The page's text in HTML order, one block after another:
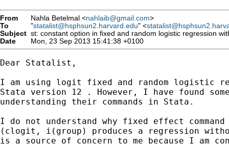
From Nahla Betelmal <nahlaib@gmail.com>
To
"statalist@hsphsun2.harvard.edu" <
Subject st: constant option in fixed and random logistic regression
Date
Mon, 23 Sep 2013 15:41:38 +0100
Dear Statalist,

I am using logit fixed and random logistic regressions on my data ,
Stata version 12 . However, I have found some difficulties in
understanding their commands in Stata.

I do not understand why fixed effect command ( xtlogit, fe) or
(clogit, i(group) produces a regression without a constant term. this
is a source of concern to me because I am controlling for year effect
in my regression using i.year  ( I have years 1993 to 2010) as one of
the independent variables.

the fixed effect logistic regression will  produce the result without
a constant and omit one of the years as well. As you can see from the
the output below , there is no constant and no year for 1993.


I am worried that there is a bias in the fixed effect model because it
omits both the constant and the base year altogether . Is there a way
to include a constant  or the base year dummy in the fixed effect
model? I understand that we can not include both together due to the
dummy-trap, only one should be included. the fixed logistic model
seems to drop both!




. xtlogit To IV1 IV2 IV3 i.year, or fe
note: multiple positive outcomes within groups encountered.
note: 879 groups (3751 obs) dropped because of all positive or
      all negative outcomes.

Conditional fixed-effects logistic regression   Number of obs      =     10342
Group variable: gvkey                           Number of groups   =      1254

                                                Obs per group: min =         2
                                                               avg =       8.2
                                                               max =        18

                                                LR chi2(29)        =   1212.25
Log likelihood  = -3837.8092                    Prob > chi2        =    0.0000

------------------------------------------------------------------------------------------
                      To |         OR   Std. Err.      z    P>|z|
[95% Conf. Interval]
-------------------------+----------------------------------------------------------------
               IV1 |   1.412172   .1186089     4.11   0.000
1.197829     1.66487
               IV2 |   .8076188   .0256471    -6.73   0.000
.7588838    .8594835
                IV3 |   1.308746   .3431965     1.03   0.305
.7827841    2.188107
                        |
                   year |
                   1994  |   1.880812   .5677725     2.09   0.036
1.040849    3.398623
                   1995  |   2.680557   .7873787     3.36   0.001
1.507286    4.767102
                   1996  |   2.283253     .68579     2.75   0.006
1.267331    4.113562
                   1997  |   3.572044   1.043096     4.36   0.000
2.015357    6.331138
                   1998  |   25.63506   7.222488    11.51   0.000
14.75756    44.53014
                   1999  |   34.39778   9.736953    12.50   0.000
19.75066    59.90725
                   2000  |   34.67391   9.890064    12.43   0.000
19.82503    60.64453
                   2001  |   27.87145   8.018454    11.57   0.000
15.85893    48.98299
                   2002  |   25.53222   7.345258    11.26   0.000
14.52814    44.87115
                   2003  |   25.24796   7.294939    11.17   0.000
14.33135    44.48008
                   2004  |   31.73301   9.207977    11.91   0.000
17.96875    56.04084
                   2005  |   37.77634   11.09489    12.37   0.000
21.24332    67.17649
                   2006  |   32.32968   9.584978    11.72   0.000
18.08175    57.80459
                   2007  |   32.13949   9.550568    11.68   0.000
17.9513     57.5416
                   2008  |    27.4974   8.208442    11.10   0.000
15.3177    49.36166
                   2009  |   18.87728   5.671577     9.78   0.000
10.47612    34.01562
                   2010  |   27.66689    8.30931    11.06   0.000
15.35732    49.84311
------------------------------------------------------------------------------------------



I also tried to enter the year dummies manually , but still no
constant and one year got omitted.

I want to test the same equation under random effect, however, random
effect allows for option to show or suppress a constant (why fixed
effect does not have it?) . So, if I suppress the constant term in the
random effect model I get similar results to the fixed effect one, but
if I allow the constant term, IV3 becomes significant.


Random effect with NO constant

 xtlogit To  IV1 IV2 IV3  i.year, or nocon


Random-effects logistic regression              Number of obs      =     14093
Group variable: gvkey                           Number of groups   =      2133

Random effects u_i ~ Gaussian                   Obs per group: min =         1
                                                               avg =       6.6
                                                               max =        18

                                                Wald chi2(29)      =   1392.73
Log likelihood  =  -7350.075                    Prob > chi2        =    0.0000

------------------------------------------------------------------------------------------
                      To |         OR   Std. Err.      z    P>|z|
[95% Conf. Interval]
-------------------------+----------------------------------------------------------------
             IV1 |   1.455917   .0966588     5.66   0.000     1.278277
   1.658243
              IV2 |   .8167012   .0232345    -7.12   0.000
.7724088    .8635334
               IV3 |   1.261685   .2880741     1.02   0.309
.8064927    1.973792

                  year |
                   1994  |   .7614881    .183525    -1.13   0.258
.4748063    1.221265
                   1995  |   1.243601   .2789643     0.97   0.331
.8011978    1.930289
                   1996  |   1.042708   .2424268     0.18   0.857
.6610905    1.644617
                   1997  |   1.575768   .3467249     2.07   0.039
1.023759     2.42542
                   1998  |   11.90875   2.420022    12.19   0.000
7.99632    17.73544
                   1999  |   15.51208    3.16732    13.43   0.000
10.39605    23.14578
                   2000  |   15.44036   3.155944    13.39   0.000
10.34369    23.04832
                   2001  |   12.55376   2.579917    12.31   0.000
8.391581    18.78035
                   2002  |   11.54242   2.361687    11.95   0.000
7.729178    17.23697
                   2003  |   11.13248   2.286437    11.73   0.000
7.44335    16.65004
                   2004  |    14.2687   2.941321    12.89   0.000
9.526197    21.37221
                   2005  |   16.80113   3.503443    13.53   0.000
11.16458    25.28335
                   2006  |   14.19136   2.989611    12.59   0.000
9.390885    21.44578
                   2007  |   13.45456   2.782081    12.57   0.000
8.97142    20.17797
                   2008  |   11.99456   2.453953    12.14   0.000
8.03226    17.91144
                   2009  |    8.05653   1.669634    10.07   0.000
5.367168    12.09347
                   2010  |   12.19368   2.523583    12.08   0.000
8.127773    18.29355
-------------------------+----------------------------------------------------------------
                /lnsig2u |    .750443   .0644942
.6240366    .8768493
-------------------------+----------------------------------------------------------------
                 sigma_u |   1.455314   .0469297
1.36618    1.550263
                     rho |   .3916446   .0153663
.361973    .4221391
------------------------------------------------------------------------------------------
Likelihood-ratio test of rho=0: chibar2(01) =  1634.51 Prob >= chibar2 = 0.000



Random effect with constant

 xtlogit To  IV1 IV2 IV3  i.year, or

Random-effects logistic regression              Number of obs      =     14093
Group variable: gvkey                           Number of groups   =      2133

Random effects u_i ~ Gaussian                   Obs per group: min =         1
                                                               avg =       6.6
                                                               max =        18

                                                Wald chi2(29)      =   1065.65
Log likelihood  = -7317.0318                    Prob > chi2        =    0.0000

------------------------------------------------------------------------------------------
                      To |         OR   Std. Err.      z    P>|z|
[95% Conf. Interval]
-------------------------+----------------------------------------------------------------
                IV1 |   1.469466   .0976402     5.79   0.000
1.290032    1.673858
              IV2 |   .8574825   .0247906    -5.32   0.000
.8102449    .9074741
                 IV3 |   1.675989   .3884926     2.23   0.026
1.064054    2.639847

                         |
                   year |
                   1994  |   1.695202    .501163     1.79   0.074
.9496759    3.025989
                   1995  |   2.733662   .7707933     3.57   0.000
1.57303    4.750646
                   1996  |   2.243345   .6456284     2.81   0.005
1.276212    3.943388
                   1997  |   3.388523   .9417797     4.39   0.000
1.965324    5.842339
                   1998  |   25.61627   6.784178    12.25   0.000
15.24351     43.0474
                   1999  |   33.15704   8.797594    13.20   0.000
19.71177    55.77326
                   2000  |   32.94627   8.742157    13.17   0.000
19.5859    55.42033
                   2001  |    26.4393    7.02571    12.32   0.000
15.70581    44.50815
                   2002  |   24.12863   6.388762    12.02   0.000
14.35992    40.54275
                   2003  |   22.92283   6.070519    11.83   0.000
13.6411    38.52006
                   2004  |   28.98688    7.67883    12.71   0.000
17.24694    48.71815
                   2005  |   33.66509   8.962688    13.21   0.000
19.97854     56.7278
                   2006  |   28.23259   7.557373    12.48   0.000
16.70701    47.70925
                   2007  |   28.13377   7.491295    12.53   0.000
16.69456    47.41119